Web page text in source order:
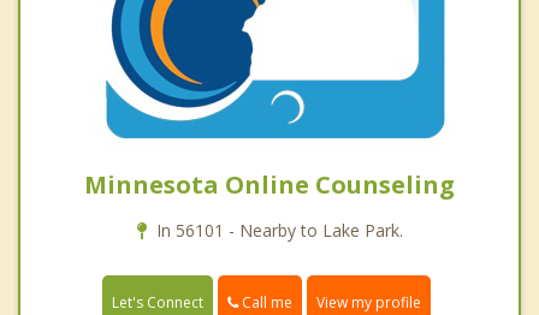
Minnesota Online Counseling
In 56101 - Nearby to Lake Park.
Let's Connect Call me View my profile